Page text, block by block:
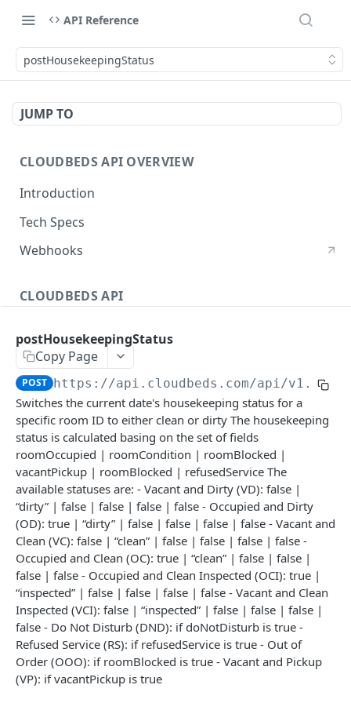
API Reference
postHousekeepingStatus
JUMP TO
CLOUDBEDS API OVERVIEW
Introduction
Tech Specs
Webhooks
CLOUDBEDS API
metadata
access_token POST
userinfo
Adjustment
deleteAdjustment
DEL
postAdjustment
AllotmentBlocks
createAllotmentBlock
deleteAllotmentBlock
getAllotmentBlocks
updateAllotmentBlock
createAllotmentBlockNotes POST
listAllotmentBlockNotes
updateAllotmentBlockNotes
AppSettings
deleteAppPropertySettings
getAppPropertySettings
postAppPropertySettings
putAppPropertySettings POST
Currency
getCurrencySettings
CustomFields
getCustomFields
postCustomField POST
Dashboard
getDashboard
GET
Emails
getEmailTemplates
postEmailTemplate
getEmailSchedule GET
postEmailSchedule
Groups
getGroupNotes
getGroups GET
patchGroup
postGroupNote POST
Guest
getGuest
GET
getGuestList
getGuestsModified GET
Hotel
getHotels
getHotelDetails GET
HouseAccount
getHouseAccountList
GET
Housekeeping
postHousekeepingStatus
Copy Page
POST https://api.cloudbeds.com/api/v1.3/
Switches the current date's housekeeping status for a
specific room ID to either clean or dirty The housekeeping
status is calculated basing on the set of fields
roomOccupied | roomCondition | roomBlocked |
vacantPickup | roomBlocked | refusedService The
available statuses are: - Vacant and Dirty (VD): false |
“dirty” | false | false | false | false - Occupied and Dirty
(OD): true | “dirty” | false | false | false | false - Vacant and
Clean (VC): false | “clean” | false | false | false | false -
Occupied and Clean (OC): true | “clean” | false | false |
false | false - Occupied and Clean Inspected (OCI): true |
“inspected” | false | false | false | false - Vacant and Clean
Inspected (VCI): false | “inspected” | false | false | false |
false - Do Not Disturb (DND): if doNotDisturb is true -
Refused Service (RS): if refusedService is true - Out of
Order (OOO): if roomBlocked is true - Vacant and Pickup
(VP): if vacantPickup is true